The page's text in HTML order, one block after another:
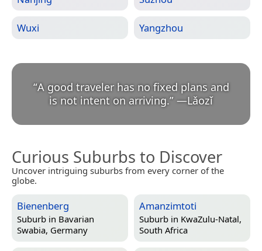
Wuxi Yangzhou
“A good traveler has no fixed plans and
is not intent on arriving.” —Lǎozǐ
Curious Suburbs to Discover
Uncover intriguing suburbs from every corner of the
globe.
Bienenberg
Suburb in Bavarian
Swabia, Germany
Amanzimtoti
Suburb in KwaZulu-Natal,
South Africa